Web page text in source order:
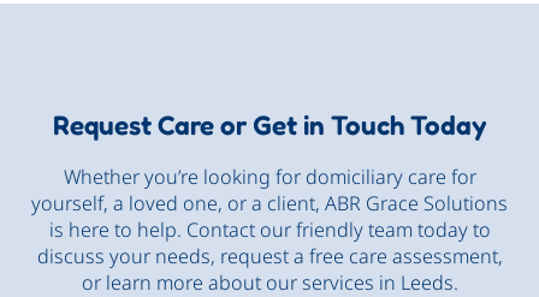
Request Care or Get in Touch Today
Whether you’re looking for domiciliary care for
yourself, a loved one, or a client, ABR Grace Solutions
is here to help. Contact our friendly team today to
discuss your needs, request a free care assessment,
or learn more about our services in Leeds.